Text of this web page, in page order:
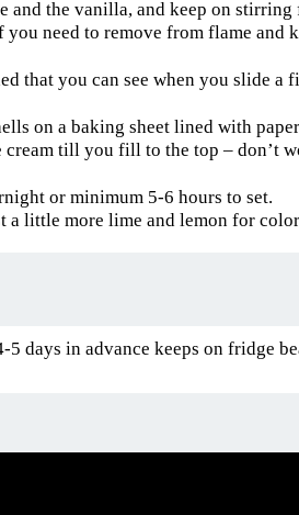
and the vanilla, and keep on
you need to remove from flame
that you can see when you slide a
on a baking sheet lined with
cream till you fill to the top – don’t
or minimum 5-6 hours to set.
a little more lime and lemon for
5 days in advance keeps on fridge